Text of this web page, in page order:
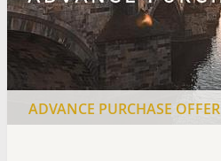
ADVANCE PURCHASE OFFER